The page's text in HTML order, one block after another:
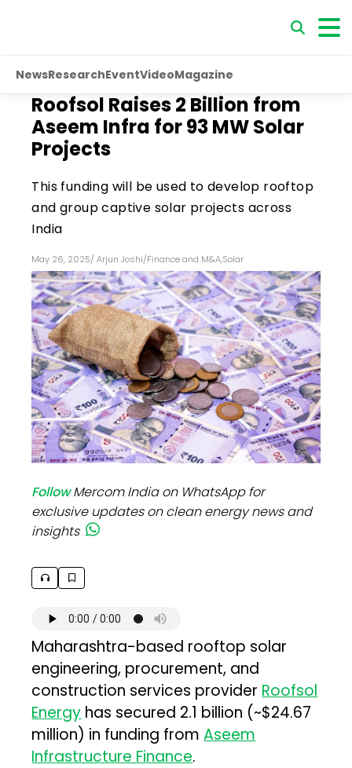
NewsResearchEventVideoMagazine
Roofsol Raises ₹2 Billion from
Aseem Infra for 93 MW Solar
Projects
This funding will be used to develop rooftop
and group captive solar projects across
India
May 26, 2025/ Arjun Joshi/Finance and M&A,Solar
FollowMercom India on WhatsApp for
exclusive updates on clean energy news and
insights
Maharashtra-based rooftop solar
engineering, procurement, and
construction services provider Roofsol
Energy has secured ₹2.1 billion (~$24.67
million) in funding fromAseem
Infrastructure Finance.